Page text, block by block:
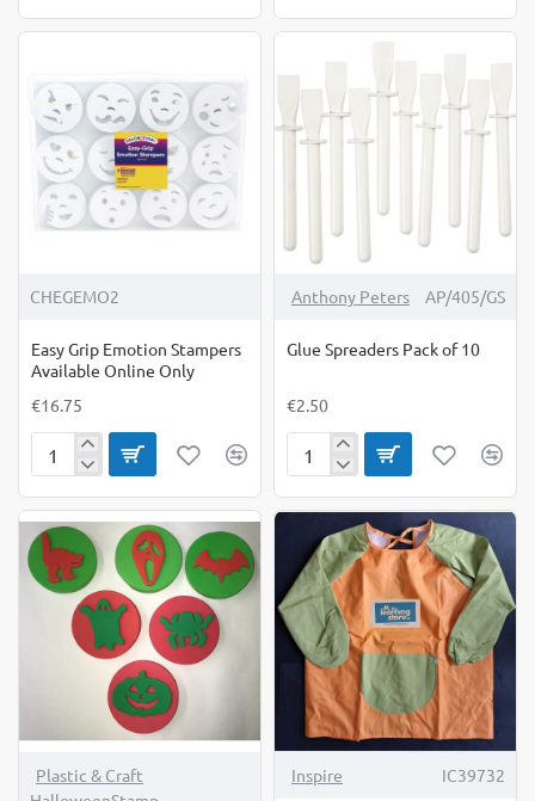
Rollers
of
Brush
Pack
CHEGEMO2
Easy Grip Emotion Stampers
Available Online Only
€16.75
Easy
Emotion
Stampers
Available
Online
Only
Anthony Peters AP/405/GS
Glue Spreaders Pack of 10
€2.50
Glue
Plastic & Craft
Inspire IC39732